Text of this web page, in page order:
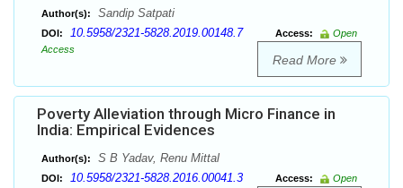
Author(s): Sandip Satpati
DOI: 10.5958/2321-5828.2019.00148.7 Access:
Open
Access
Read More
Poverty Alleviation through Micro Finance in
India: Empirical Evidences
Author(s): S B Yadav, Renu Mittal
DOI: 10.5958/2321-5828.2016.00041.3 Access: Open